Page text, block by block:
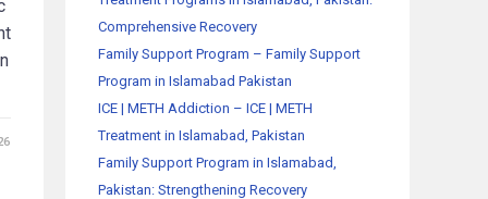
Comprehensive Recovery
Family Support Program – Family Support
Program in Islamabad Pakistan
ICE | METH Addiction – ICE | METH
Treatment in Islamabad, Pakistan
Family Support Program in Islamabad,
Pakistan: Strengthening Recovery